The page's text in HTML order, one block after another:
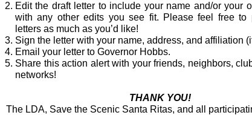
Edit the draft letter to include your name and/or your
with any other edits you see fit. Please feel free to
letters as much as you’d like!
Sign the letter with your name, address, and affiliation
Email your letter to Governor Hobbs.
Share this action alert with your friends, neighbors,
networks!
THANK YOU!
The LDA, Save the Scenic Santa Ritas, and all